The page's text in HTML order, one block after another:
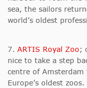
sea, the sailors
world’s oldest
7. ARTIS Royal Zoo;
nice to take a step
centre of
Europe’s oldest